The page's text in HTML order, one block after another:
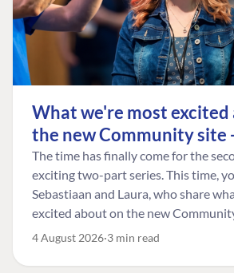
What we're most excited
the new Community site
The time has finally come for the
exciting two-part series. This time,
Sebastiaan and Laura, who share
excited about on the new
4 August 2026 3 min read